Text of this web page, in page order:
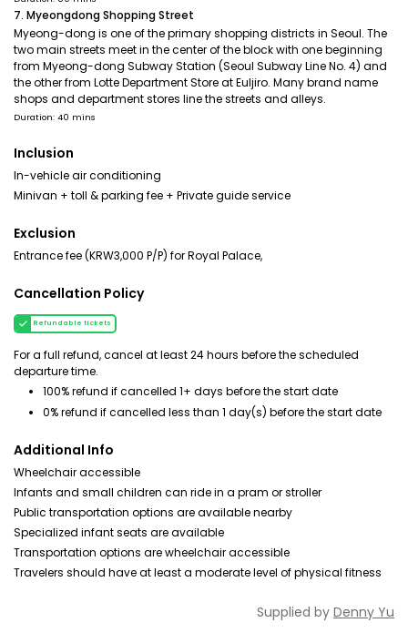
7. Myeongdong Shopping Street
Myeong-dong is one of the primary shopping districts in Seoul. The
two main streets meet in the center of the block with one beginning
from Myeong-dong Subway Station (Seoul Subway Line No. 4) and
the other from Lotte Department Store at Euljiro. Many brand name
shops and department stores line the streets and alleys.
Duration: 40 mins
Inclusion
In-vehicle air conditioning
Minivan + toll & parking fee + Private guide service
Exclusion
Entrance fee (KRW3,000 P/P) for Royal Palace,
Cancellation Policy
Refundable tickets
For a full refund, cancel at least 24 hours before the scheduled
departure time.
100% refund if cancelled 1+ days before the start date
0% refund if cancelled less than 1 day(s) before the start date
Additional Info
Wheelchair accessible
Infants and small children can ride in a pram or stroller
Public transportation options are available nearby
Specialized infant seats are available
Transportation options are wheelchair accessible
Travelers should have at least a moderate level of physical fitness
Supplied by Denny Yu